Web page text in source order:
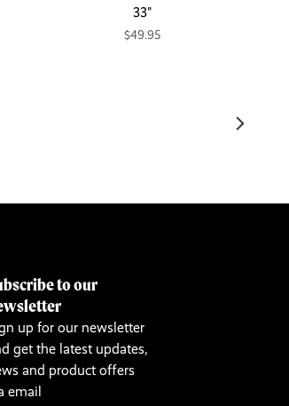
33"
$49.95
to our
up for our newsletter
get the latest updates,
and product offers
email